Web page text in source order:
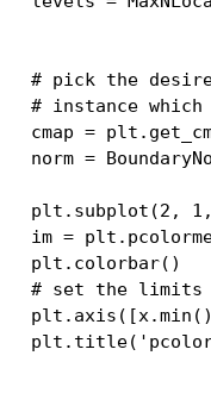
# pick the
# instance
cmap = plt .
norm =
plt . subplot (2 , 1 ,
im = plt .
plt . colorbar()
# set the
plt . axis ([x.min
plt . title(